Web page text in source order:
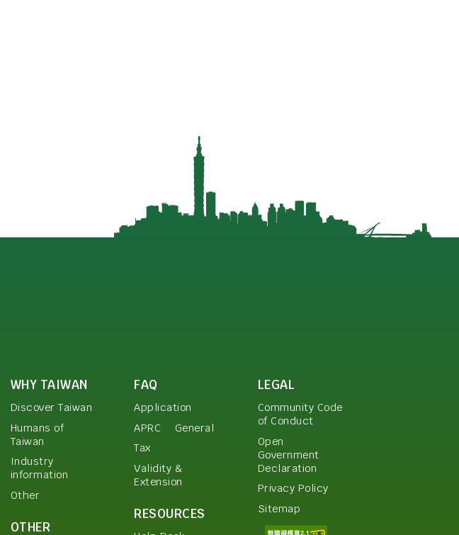
WHY TAIWAN
Discover Taiwan
Humans of
Taiwan
Industry
information
Other
OTHER
FAQ
Application
APRC
General
Tax
Validity &
Extension
RESOURCES
LEGAL
Community Code
of Conduct
Open
Government
Declaration
Privacy Policy
Sitemap